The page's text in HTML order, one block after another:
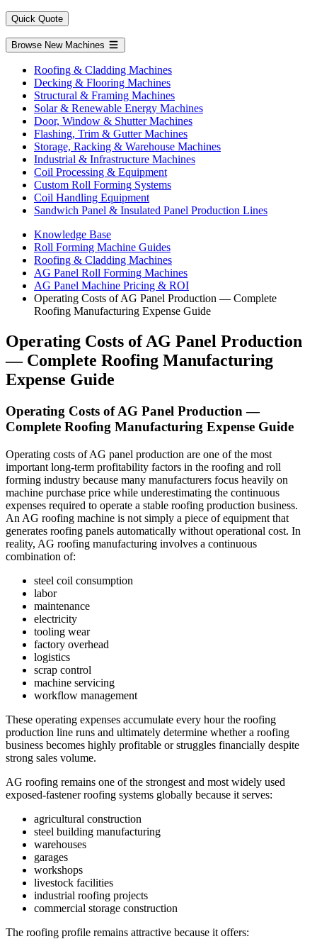
Quick Quote
Browse New Machines
Roofing & Cladding Machines
Decking & Flooring Machines
Structural & Framing Machines
Solar & Renewable Energy Machines
Door, Window & Shutter Machines
Flashing, Trim & Gutter Machines
Storage, Racking & Warehouse Machines
Industrial & Infrastructure Machines
Coil Processing & Equipment
Custom Roll Forming Systems
Coil Handling Equipment
Sandwich Panel & Insulated Panel Production Lines
Knowledge Base
Roll Forming Machine Guides
Roofing & Cladding Machines
AG Panel Roll Forming Machines
AG Panel Machine Pricing & ROI
Operating Costs of AG Panel Production — Complete
Roofing Manufacturing Expense Guide
Operating Costs of AG Panel Production
— Complete Roofing Manufacturing
Expense Guide
Operating Costs of AG Panel Production —
Complete Roofing Manufacturing Expense Guide
Operating costs of AG panel production are one of the most
important long-term profitability factors in the roofing and roll
forming industry because many manufacturers focus heavily on
machine purchase price while underestimating the continuous
expenses required to operate a stable roofing production business.
An AG roofing machine is not simply a piece of equipment that
generates roofing panels automatically without operational cost. In
reality, AG roofing manufacturing involves a continuous
combination of:
steel coil consumption
labor
maintenance
electricity
tooling wear
factory overhead
logistics
scrap control
machine servicing
workflow management
These operating expenses accumulate every hour the roofing
production line runs and ultimately determine whether a roofing
business becomes highly profitable or struggles financially despite
strong sales volume.
AG roofing remains one of the strongest and most widely used
exposed-fastener roofing systems globally because it serves:
agricultural construction
steel building manufacturing
warehouses
garages
workshops
livestock facilities
industrial roofing projects
commercial storage construction
The roofing profile remains attractive because it offers: